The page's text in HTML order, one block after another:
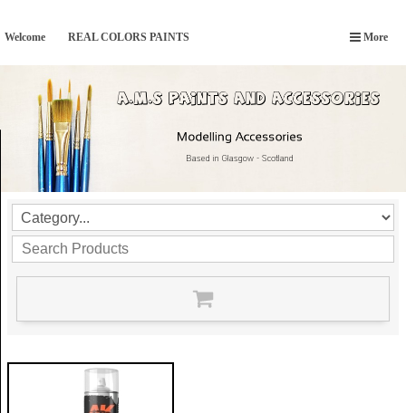
More
Welcome REAL COLORS PAINTS